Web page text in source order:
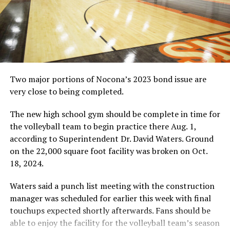
also scored two touchdowns rushing.
On defense, the team forced five turnovers. Jayden
Curry and Stewart both intercepted passes. Wade Lucas,
Amzy Barclay and Mathew Sampson each recovered a
fumble.
Gold-Burg
The Gold-Burg Bears won their second consecutive
game of the season by beating Grace Classical Christian
Academy in Granbury on Friday.
The Bears won 52-27 as the Gryphons did just enough
to avoid getting mercy ruled in defeat.
Gold-Burg was coming off a dominant win its previous
after a tough opening season stretch. GCCA also came
in with only one win on the season, but the Bears
showed quickly they were the better team.
Jayton Epperson led the team with 156 yards rushing
Two major portions of Nocona’s 2023 bond issue are
very close to being completed.
The new high school gym should be complete in time for
the volleyball team to begin practice there Aug. 1,
according to Superintendent Dr. David Waters. Ground
on the 22,000 square foot facility was broken on Oct.
18, 2024.
Waters said a punch list meeting with the construction
manager was scheduled for earlier this week with final
touchups expected shortly afterwards. Fans should be
able to enjoy the facility for the volleyball team’s season